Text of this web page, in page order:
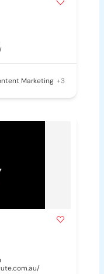
Marketing +3